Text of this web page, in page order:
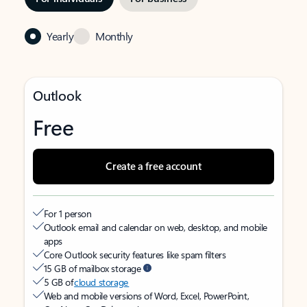
Yearly Monthly
Outlook
Free
Create a free account
For 1 person
Outlook email and calendar on web, desktop, and mobile
apps
Core Outlook security features like spam filters
15 GB of mailbox storage
5 GB ofcloud storage
Web and mobile versions of Word, Excel, PowerPoint,